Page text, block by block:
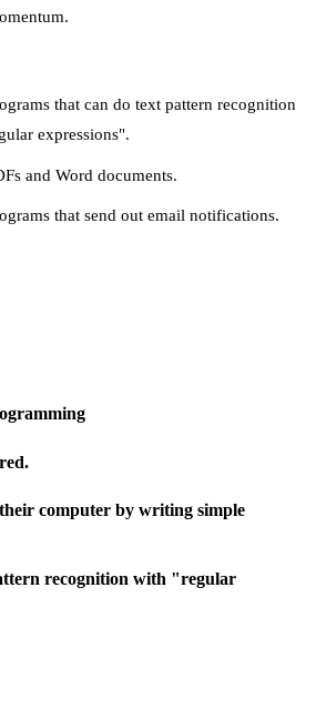
that can do text pattern recognition
expressions".
and Word documents.
that send out email notifications.
computer by writing simple
recognition with "regular